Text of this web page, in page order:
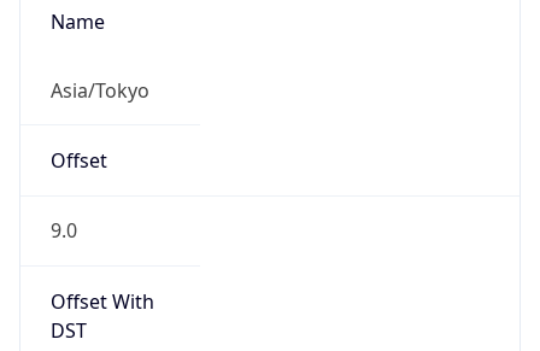
Name
Asia/Tokyo
Offset
9.0
Offset With
DST